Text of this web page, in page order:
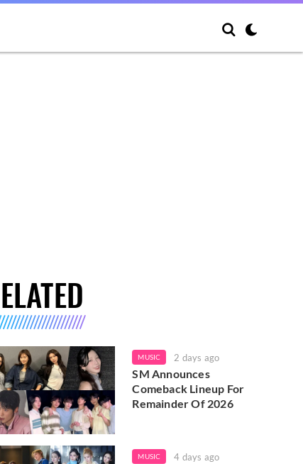
MUSIC 2 days ago
SM Announces
Comeback Lineup For
Remainder Of 2026
MUSIC 4 days ago